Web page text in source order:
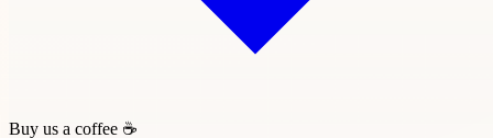
Buy us a coffee ☕